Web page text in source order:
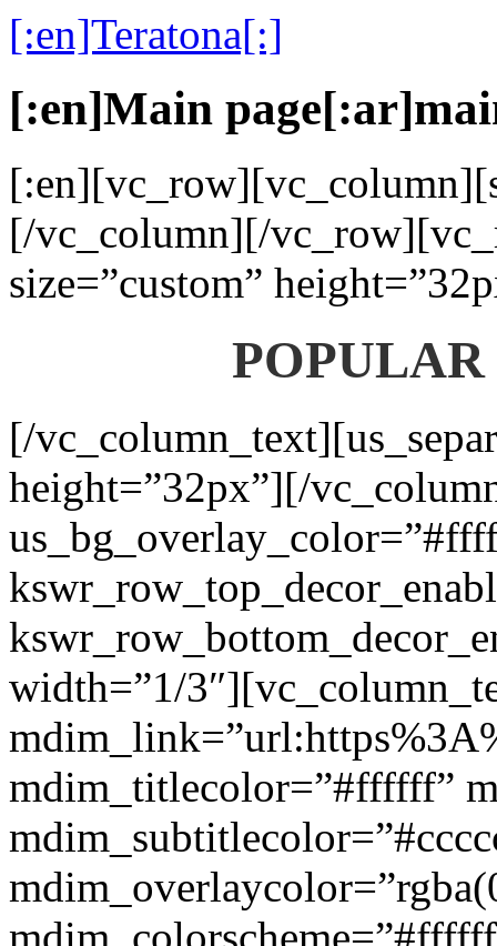
[:en]Teratona[:]
[:en]Main
[/vc_column][/
size=”custom”
[/
height=”32px”][/
width=”1/
mdim_titlecolor=”#ffffff”